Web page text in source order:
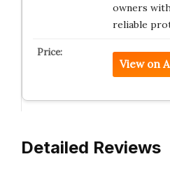
owners
reliable
View on
Detailed Reviews